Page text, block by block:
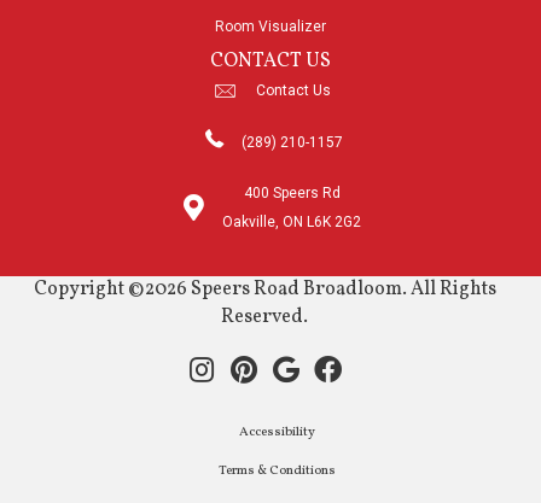
Room Visualizer
CONTACT US
Contact Us
(289) 210-1157
400 Speers Rd
Oakville, ON L6K 2G2
Copyright ©2026 Speers Road Broadloom. All Rights
Reserved.
Accessibility
Terms & Conditions